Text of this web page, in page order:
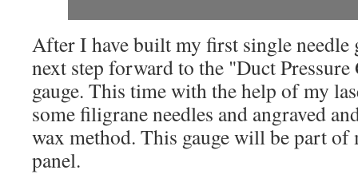
After I have built my first single needle
next step forward to the "Duct Pressure
gauge. This time with the help of my
some filigrane needles and angraved
wax method. This gauge will be part of
panel.